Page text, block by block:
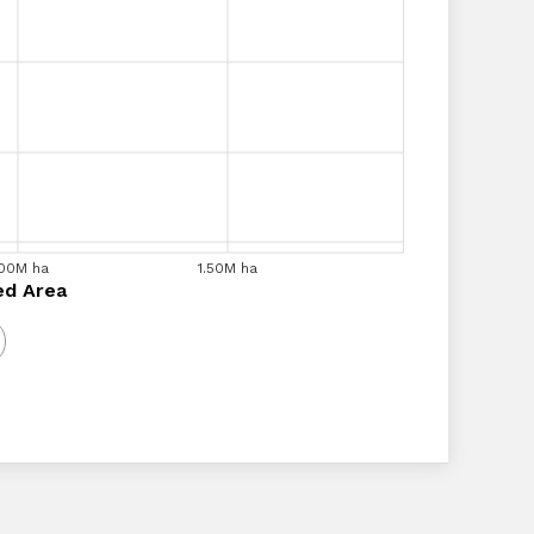
1.20M ha 1.60M ha
ha 1.50M ha
Area